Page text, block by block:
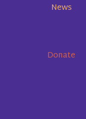
News
Donate